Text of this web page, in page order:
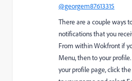
@georgem87613315
There are a couple ways
notifications that you
From within Wokfront if
Menu, then to your
your profile page, click